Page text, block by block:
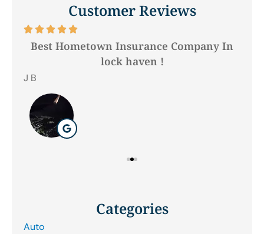
Customer Reviews

Best Hometown Insurance Company In
lock haven !
J B
Categories
Auto